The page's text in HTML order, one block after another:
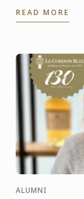
chefs and ...
READ MORE
ALUMNI